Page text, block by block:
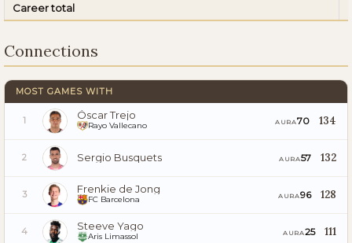
Career total
Connections
MOST GAMES WITH
1 Óscar Trejo
Rayo Vallecano AURA70 134
2 Sergio Busquets AURA57 132
3 Frenkie de Jong
FC Barcelona AURA96 128
4 Steeve Yago
Aris Limassol AURA25 111